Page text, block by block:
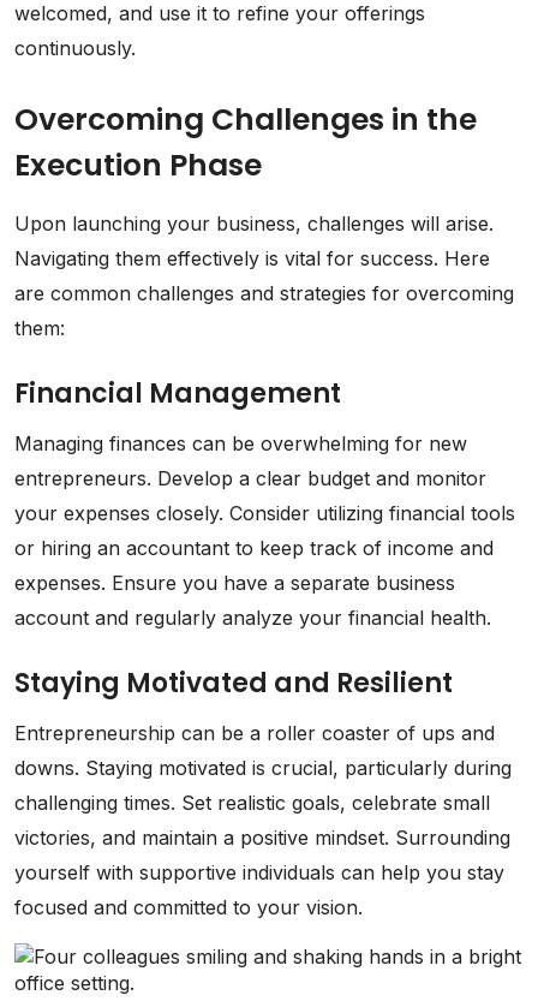
welcomed, and use it to refine your offerings
continuously.
Overcoming Challenges in the
Execution Phase
Upon launching your business, challenges will arise.
Navigating them effectively is vital for success. Here
are common challenges and strategies for overcoming
them:
Financial Management
Managing finances can be overwhelming for new
entrepreneurs. Develop a clear budget and monitor
your expenses closely. Consider utilizing financial tools
or hiring an accountant to keep track of income and
expenses. Ensure you have a separate business
account and regularly analyze your financial health.
Staying Motivated and Resilient
Entrepreneurship can be a roller coaster of ups and
downs. Staying motivated is crucial, particularly during
challenging times. Set realistic goals, celebrate small
victories, and maintain a positive mindset. Surrounding
yourself with supportive individuals can help you stay
focused and committed to your vision.